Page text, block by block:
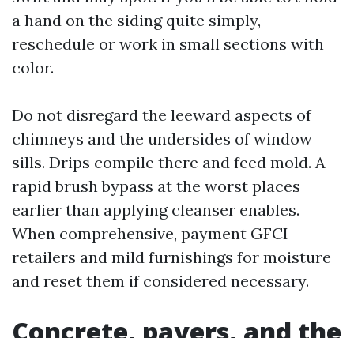
a hand on the siding quite simply,
reschedule or work in small sections with
color.
Do not disregard the leeward aspects of
chimneys and the undersides of window
sills. Drips compile there and feed mold. A
rapid brush bypass at the worst places
earlier than applying cleanser enables.
When comprehensive, payment GFCI
retailers and mild furnishings for moisture
and reset them if considered necessary.